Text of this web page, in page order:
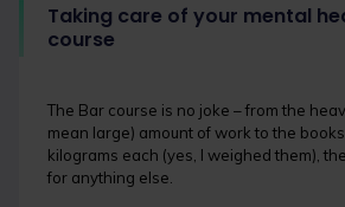
Taking care of your mental
course
The Bar course is no joke – from the
mean large) amount of work to the
kilograms each (yes, I weighed them),
for anything else.